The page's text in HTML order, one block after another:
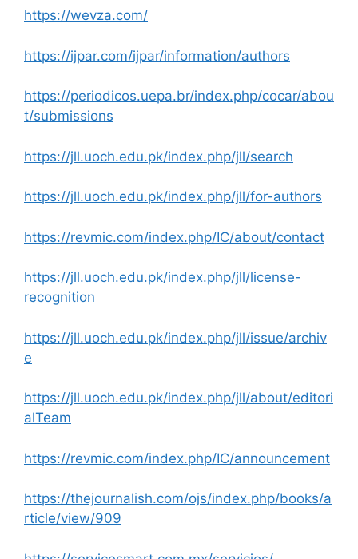
https://wevza.com/
https://ijpar.com/ijpar/information/authors
https://periodicos.uepa.br/index.php/cocar/abou
t/submissions
https://jll.uoch.edu.pk/index.php/jll/search
https://jll.uoch.edu.pk/index.php/jll/for-authors
https://revmic.com/index.php/IC/about/contact
https://jll.uoch.edu.pk/index.php/jll/license-
recognition
https://jll.uoch.edu.pk/index.php/jll/issue/archiv
e
https://jll.uoch.edu.pk/index.php/jll/about/editori
alTeam
https://revmic.com/index.php/IC/announcement
https://thejournalish.com/ojs/index.php/books/a
rticle/view/909